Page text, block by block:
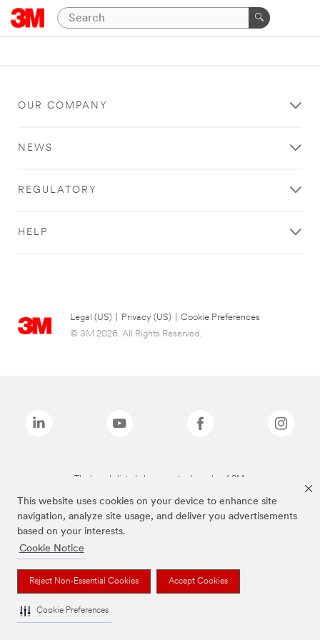
This website uses cookies on your device to enhance site
navigation, analyze site usage, and deliver you advertisements
based on your interests.
Cookie Notice
Reject Non-Essential Cookies Accept Cookies
Cookie Preferences
OUR COMPANY
NEWS
REGULATORY
HELP
Legal (US) Privacy (US)
Cookie Preferences
© 3M 2026. All Rights Reserved.
The brands listed above are trademarks of 3M.